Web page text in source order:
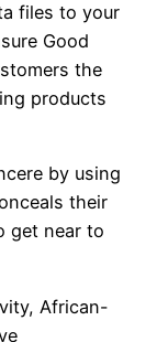
files to your
Good
the
products
by using
their
get near to
African-